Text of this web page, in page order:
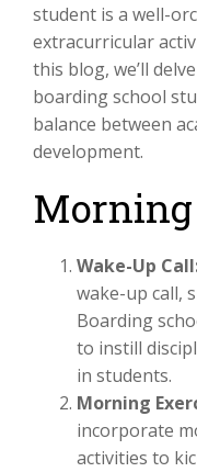
student is a well-
extracurricular
this blog, we’ll
boarding school
balance between
development.
Morning
Wake-Up
wake-up call,
Boarding
to instill
in students.
Morning
incorporate
activities to